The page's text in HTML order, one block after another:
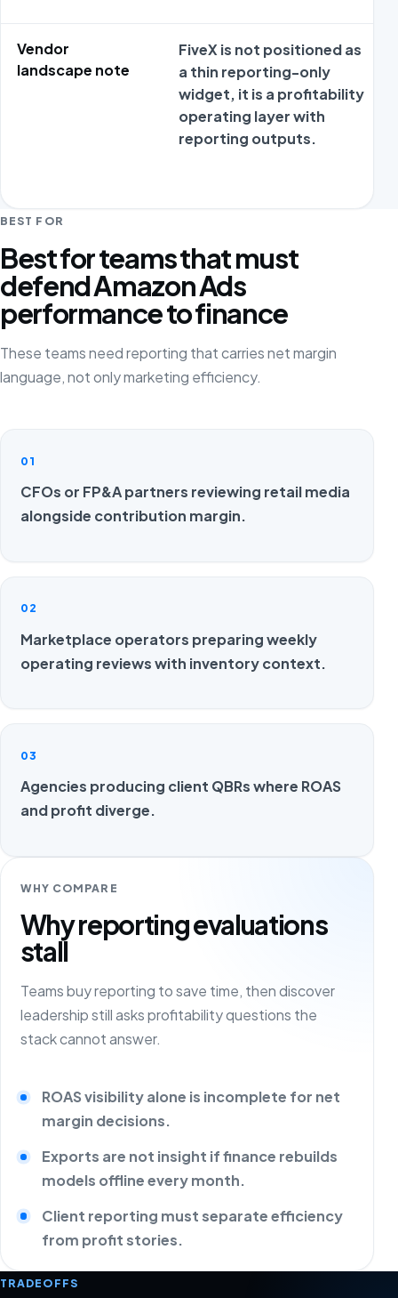
Vendor
landscape note
FiveX is not positioned as
a thin reporting-only
widget, it is a profitability
operating layer with
reporting outputs.
BEST FOR
Best for teams that must
defend Amazon Ads
performance to finance
These teams need reporting that carries net margin
language, not only marketing efficiency.
01
CFOs or FP&A partners reviewing retail media
alongside contribution margin.
02
Marketplace operators preparing weekly
operating reviews with inventory context.
03
Agencies producing client QBRs where ROAS
and profit diverge.
WHY COMPARE
Why reporting evaluations
stall
Teams buy reporting to save time, then discover
leadership still asks profitability questions the
stack cannot answer.
ROAS visibility alone is incomplete for net
margin decisions.
Exports are not insight if finance rebuilds
models offline every month.
Client reporting must separate efficiency
from profit stories.
TRADEOFFS